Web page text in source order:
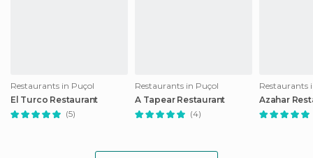
Restaurants in Puçol
El Turco Restaurant
(5)
Restaurants in Puçol
A Tapear Restaurant
(4)
Restaurants
Azahar